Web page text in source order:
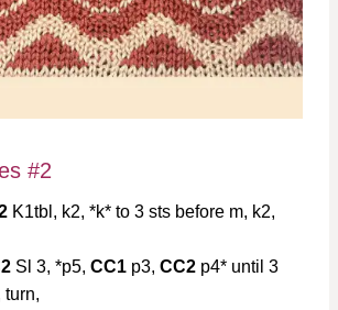
#2
K1tbl, k2, *k* to 3 sts before m, k2,
Sl 3, *p5, CC1 p3, CC2 p4* until 3
turn,